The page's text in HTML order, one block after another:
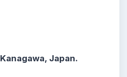
Kanagawa, Japan.